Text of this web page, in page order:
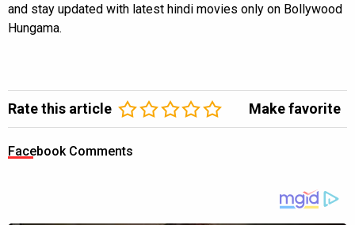
and stay updated with latest hindi movies only on Bollywood
Hungama.
Rate this article Make favorite
Facebook Comments